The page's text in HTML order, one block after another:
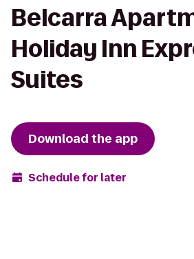
Belcarra
Holiday Inn
Suites
Download the app
Schedule for later